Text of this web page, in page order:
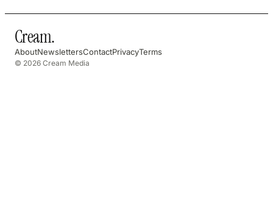
Cream.
AboutNewslettersContactPrivacyTerms
© 2026 Cream Media